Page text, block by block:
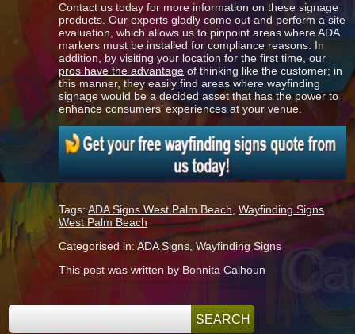
Contact us today for more information on these signage
products. Our experts gladly come out and perform a site
evaluation, which allows us to pinpoint areas where ADA
markers must be installed for compliance reasons. In
addition, by visiting your location for the first time,our
pros have the advantage of thinking like the customer; in
this manner, they easily find areas where wayfinding
signage would be a decided asset that has the power to
enhance consumers’ experiences at your venue.
Tags:ADA Signs West Palm Beach,Wayfinding Signs
West Palm Beach
Categorised in:ADA Signs ,Wayfinding Signs
This post was written by Bonnita Calhoun